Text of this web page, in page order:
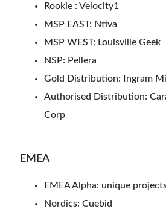
Rookie : Velocity1
MSP EAST: Ntiva
MSP WEST: Louisville Geek
NSP: Pellera
Gold Distribution: Ingram
Authorised Distribution:
Corp
EMEA
EMEA Alpha: unique
Nordics: Cuebid